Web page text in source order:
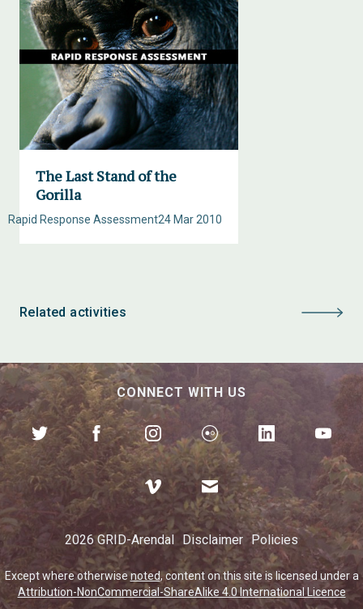
The Last Stand of the
Gorilla
24 Mar 2010
Rapid Response Assessment
Related activities
CONNECT WITH US
2026 GRID-Arendal Disclaimer Policies
Except where otherwisenoted, content on this site is licensed under a
Attribution-NonCommercial-ShareAlike 4.0 International Licence